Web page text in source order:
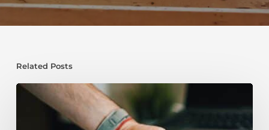
Related Posts
Do